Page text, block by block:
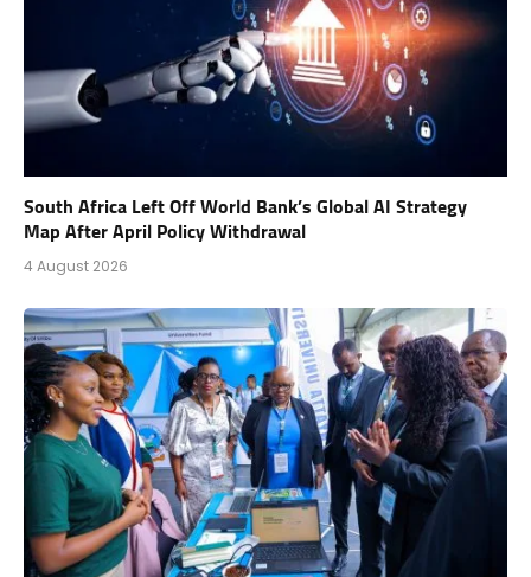
South Africa Left Off World Bank’s Global AI Strategy
Map After April Policy Withdrawal
4 August 2026